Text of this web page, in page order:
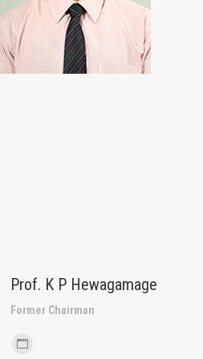
Prof. K P Hewagamage
Former Chairman
Personal